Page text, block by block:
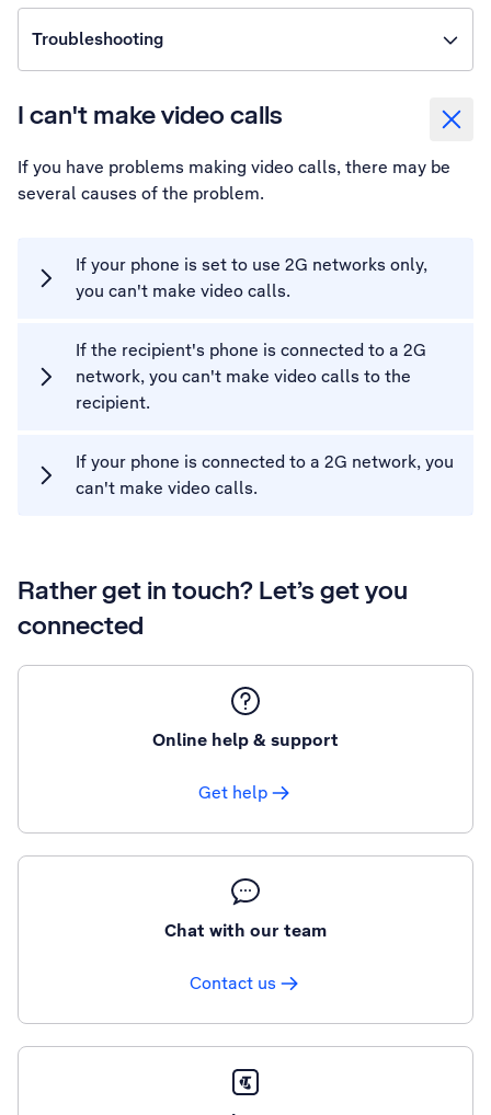
Troubleshooting
I can't make video calls
If you have problems making video calls, there may be
several causes of the problem.
If your phone is set to use 2G networks only,
you can't make video calls.
If the recipient's phone is connected to a 2G
network, you can't make video calls to the
recipient.
If your phone is connected to a 2G network, you
can't make video calls.
Rather get in touch? Let’s get you
connected
Online help & support
Get help
Chat with our team
Contact us